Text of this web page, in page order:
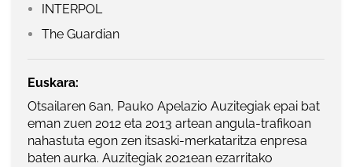
INTERPOL
The Guardian
Euskara:
Otsailaren 6an, Pauko Apelazio Auzitegiak epai bat
eman zuen 2012 eta 2013 artean angula-trafikoan
nahastuta egon zen itsaski-merkataritza enpresa
baten aurka. Auzitegiak 2021ean ezarritako